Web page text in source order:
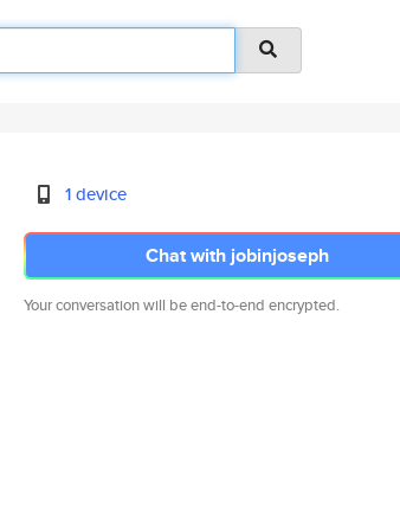
1 device
Chat with jobinjoseph
Your conversation will be end-to-end encrypted.